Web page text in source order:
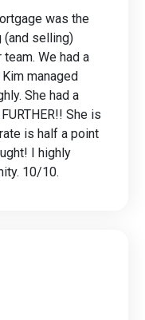
was the
selling)
We had a
managed
She had a
She is
is half a point
I highly
10/10.